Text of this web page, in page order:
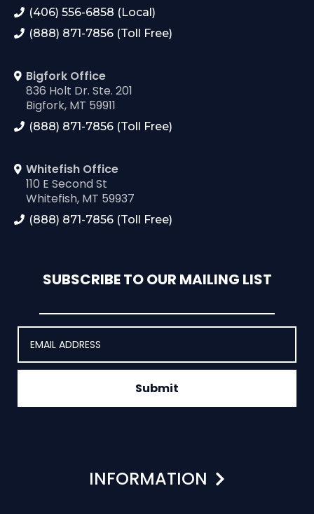
(406) 556-6858 (Local)
(888) 871-7856 (Toll Free)
Bigfork Office
836 Holt Dr. Ste. 201
Bigfork, MT 59911
(888) 871-7856 (Toll Free)
Whitefish Office
110 E Second St
Whitefish, MT 59937
(888) 871-7856 (Toll Free)
SUBSCRIBE TO OUR MAILING LIST
Submit
INFORMATION